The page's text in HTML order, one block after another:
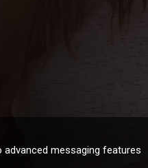
advanced messaging features